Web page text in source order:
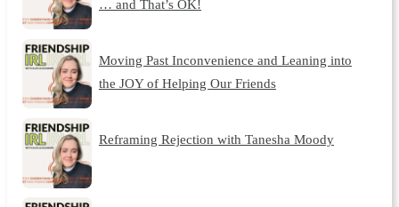
… and That’s OK!
Moving Past Inconvenience and Leaning into
the JOY of Helping Our Friends
Reframing Rejection with Tanesha Moody